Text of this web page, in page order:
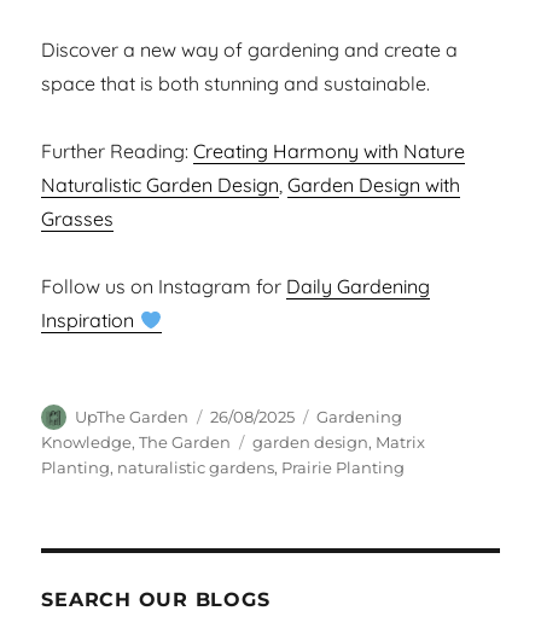
Discover a new way of gardening and create a
space that is both stunning and sustainable.
Further Reading:Creating Harmony with Nature
Naturalistic Garden Design,Garden Design with
Grasses
Follow us on Instagram for Daily Gardening
Inspiration
Author
UpThe Garden
Posted
on
26/08/2025 Categories
Gardening
Knowledge,The Garden Tags
garden design, Matrix
Planting, naturalistic gardens, Prairie Planting
SEARCH OUR BLOGS